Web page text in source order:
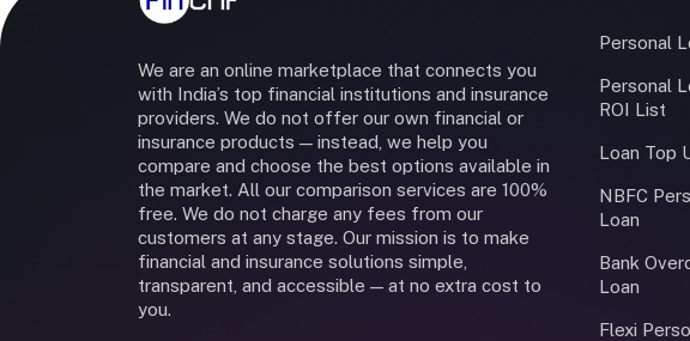
We are an online marketplace that connects you
with India’s top financial institutions and insurance
providers. We do not offer our own financial or
insurance products — instead, we help you
compare and choose the best options available in
the market. All our comparison services are 100%
free. We do not charge any fees from our
customers at any stage. Our mission is to make
financial and insurance solutions simple,
transparent, and accessible — at no extra cost to
you.
Personal
Personal
ROI List
Loan Top
NBFC
Loan
Bank
Loan
Flexi